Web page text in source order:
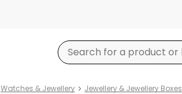
Watches & Jewellery Jewellery & Jewellery Boxes